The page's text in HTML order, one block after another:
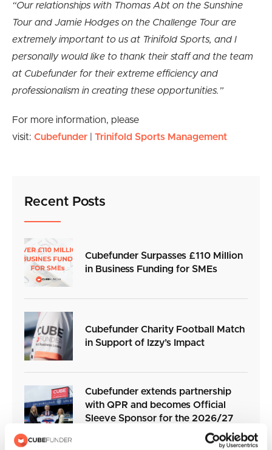
“Our relationships with Thomas Abt on the Sunshine
Tour and Jamie Hodges on the Challenge Tour are
extremely important to us at Trinifold Sports, and I
personally would like to thank their staff and the team
at Cubefunder for their extreme efficiency and
professionalism in creating these opportunities.”
For more information, please
visit: Cubefunder Trinifold Sports Management
Recent Posts
Cubefunder Surpasses £110 Million
in Business Funding for SMEs
Cubefunder Charity Football Match
in Support of Izzy’s Impact
Cubefunder extends partnership
with QPR and becomes Official
Sleeve Sponsor for the 2026/27